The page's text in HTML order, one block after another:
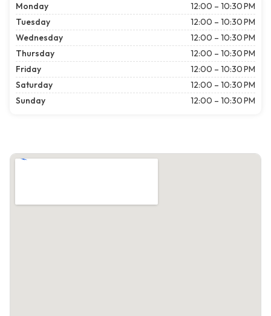
Monday
12:00 – 10:30 PM
Tuesday
12:00 – 10:30 PM
Wednesday
12:00 – 10:30 PM
Thursday
12:00 – 10:30 PM
Friday
12:00 – 10:30 PM
Saturday
12:00 – 10:30 PM
Sunday
12:00 – 10:30 PM